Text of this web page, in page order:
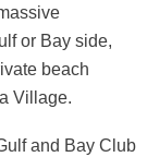
or Bay side,
beach
Village.
and Bay Club